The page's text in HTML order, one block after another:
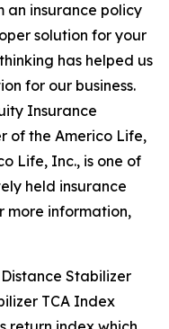
an insurance policy
solution for your
has helped us
for our business.
Insurance
of the Americo Life,
Life, Inc., is one of
held insurance
more information,
Distance Stabilizer
TCA Index